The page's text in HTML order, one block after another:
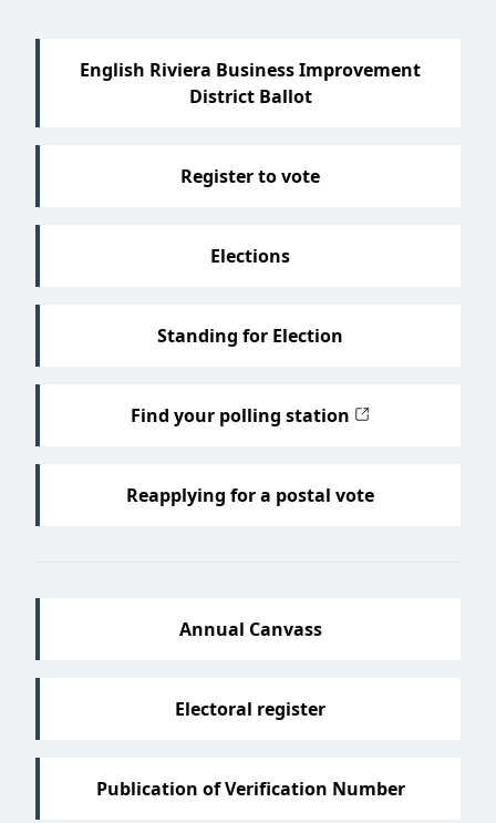
English Riviera Business Improvement
District Ballot
Register to vote
Elections
Standing for Election
Find your polling station
Reapplying for a postal vote
Annual Canvass
Electoral register
Publication of Verification Number